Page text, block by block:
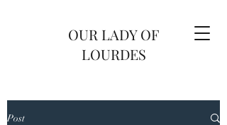
OUR LADY OF
LOURDES
Post